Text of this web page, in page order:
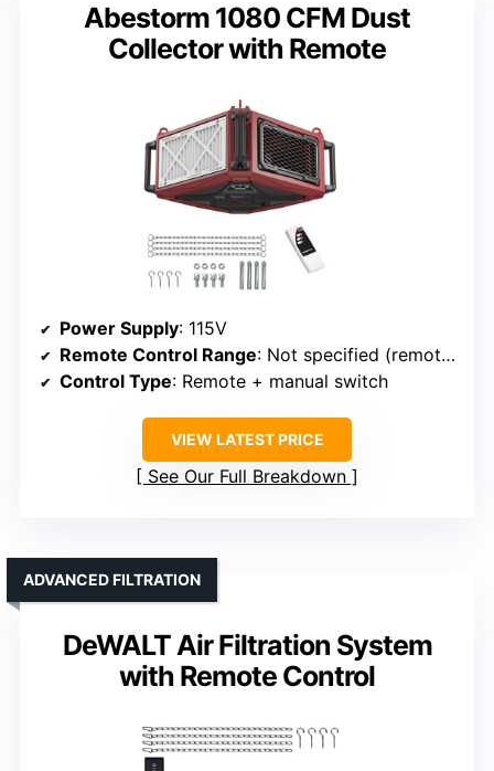
Abestorm 1080 CFM Dust
Collector with Remote
Power Supply: 115V
Remote Control Range: Not specified (remote + timer)
Control Type: Remote + manual switch
VIEW LATEST PRICE
See Our Full Breakdown
DeWALT Air Filtration System
with Remote Control
ADVANCED FILTRATION